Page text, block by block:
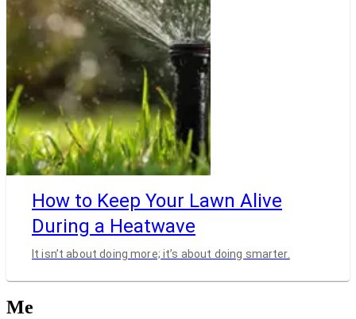
How to Keep Your Lawn Alive
During a Heatwave
It isn’t about doing more; it’s about doing smarter.
Me